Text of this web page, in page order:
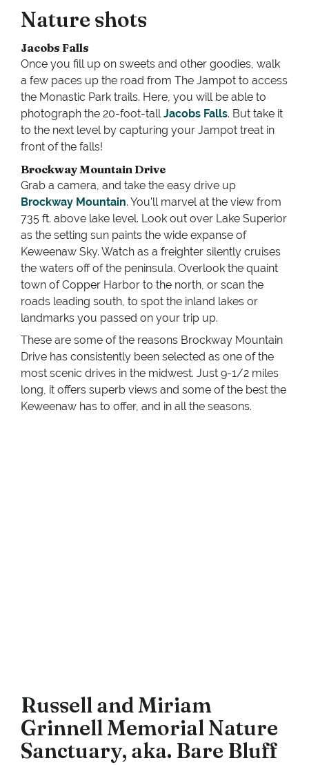
Nature shots
Jacobs Falls
Once you fill up on sweets and other goodies, walk
a few paces up the road from The Jampot to access
the Monastic Park trails. Here, you will be able to
photograph the 20-foot-tallJacobs Falls. But take it
to the next level by capturing your Jampot treat in
front of the falls!
Brockway Mountain Drive
Grab a camera, and take the easy drive up
Brockway Mountain. You'll marvel at the view from
735 ft. above lake level. Look out over Lake Superior
as the setting sun paints the wide expanse of
Keweenaw Sky. Watch as a freighter silently cruises
the waters off of the peninsula. Overlook the quaint
town of Copper Harbor to the north, or scan the
roads leading south, to spot the inland lakes or
landmarks you passed on your trip up.
These are some of the reasons Brockway Mountain
Drive has consistently been selected as one of the
most scenic drives in the midwest. Just 9-1/2 miles
long, it offers superb views and some of the best the
Keweenaw has to offer, and in all the seasons.
Russell and Miriam
Grinnell Memorial Nature
Sanctuary, aka. Bare Bluff